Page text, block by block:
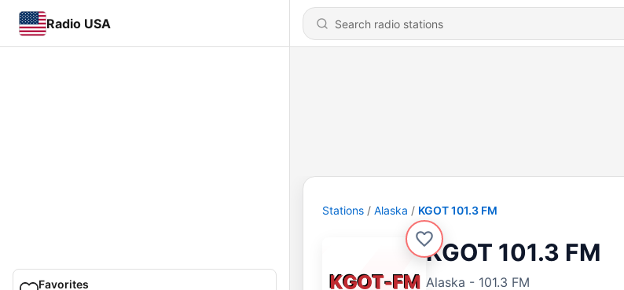
Radio USA
Favorites
Stations Alaska KGOT 101.3 FM
KGOT 101.3 FM
Alaska - 101.3 FM